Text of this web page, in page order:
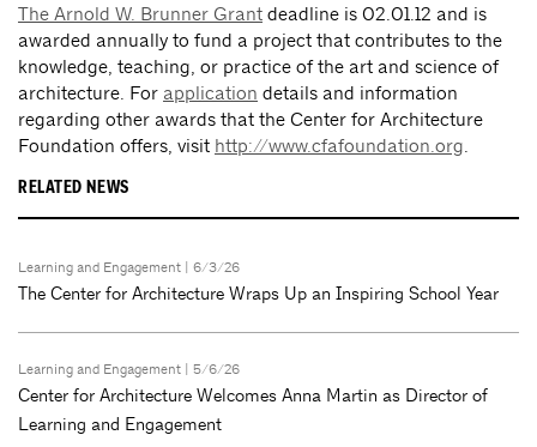
The Arnold W. Brunner Grant deadline is 02.01.12 and is
awarded annually to fund a project that contributes to the
knowledge, teaching, or practice of the art and science of
architecture. For application details and information
regarding other awards that the Center for Architecture
Foundation offers, visit http://www.cfafoundation.org.
RELATED NEWS
Learning and Engagement | 6/3/26
The Center for Architecture Wraps Up an Inspiring School Year
Learning and Engagement | 5/6/26
Center for Architecture Welcomes Anna Martin as Director of
Learning and Engagement